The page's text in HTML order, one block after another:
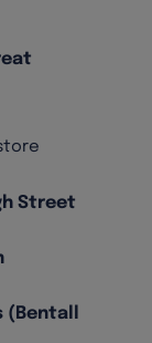
Street
(Bentall